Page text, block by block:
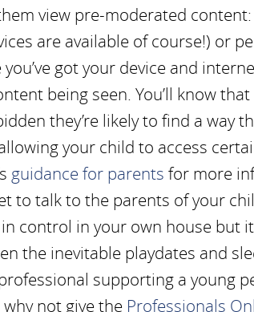
view pre-moderated
are available of course!) or
you’ve got your device and
being seen. You’ll know
they’re likely to find a way
your child to access
guidance for parents for more
to talk to the parents of your
control in your own house but
the inevitable playdates and
professional supporting a young
why not give the Professionals